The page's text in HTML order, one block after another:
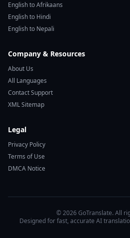
English to Afrikaans
English to Hindi
English to Nepali
Company & Resources
About Us
All Languages
Contact Support
XML Sitemap
Legal
Privacy Policy
Terms of Use
DMCA Notice
© 2026 GoTranslate. All
Designed for fast, accurate AI